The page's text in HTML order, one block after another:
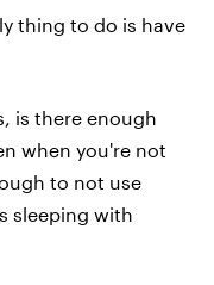
thing to do is have
is there enough
when you're not
to not use
sleeping with